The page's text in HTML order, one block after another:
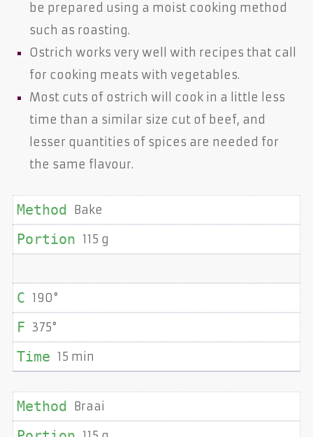
be prepared using a moist cooking method
such as roasting.
Ostrich works very well with recipes that call
for cooking meats with vegetables.
Most cuts of ostrich will cook in a little less
time than a similar size cut of beef, and
lesser quantities of spices are needed for
the same flavour.
Bake
115 g
190°
375°
15 min
Braai